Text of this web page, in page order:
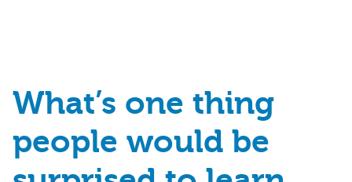
What’s one thing
people would be